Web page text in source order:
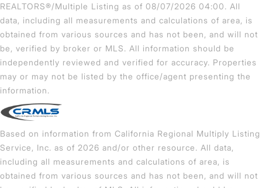
REALTORS®/Multiple Listing as of 08/07/2026 04:00. All
data, including all measurements and calculations of area, is
obtained from various sources and has not been, and will not
be, verified by broker or MLS. All information should be
independently reviewed and verified for accuracy. Properties
may or may not be listed by the office/agent presenting the
information.
Based on information from California Regional Multiply Listing
Service, Inc. as of 2026 and/or other resource. All data,
including all measurements and calculations of area, is
obtained from various sources and has not been, and will not